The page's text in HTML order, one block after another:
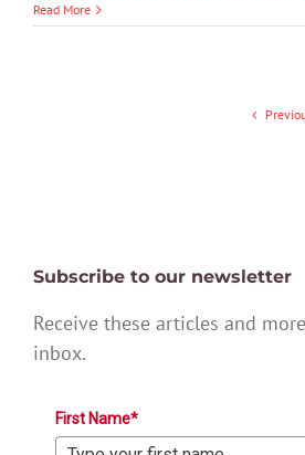
Read More
Subscribe to our newsletter
Receive these articles and
inbox.
First Name*